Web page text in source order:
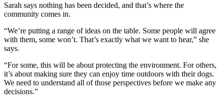
Sarah says nothing has been decided, and that’s where the
community comes in.
“We’re putting a range of ideas on the table. Some people will agree
with them, some won’t. That’s exactly what we want to hear,” she
says.
“For some, this will be about protecting the environment. For others,
it’s about making sure they can enjoy time outdoors with their dogs.
We need to understand all of those perspectives before we make any
decisions.”